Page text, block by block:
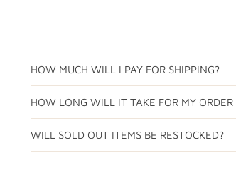
HOW MUCH WILL I PAY FOR SHIPPING?
HOW LONG WILL IT TAKE FOR MY ORDER
WILL SOLD OUT ITEMS BE RESTOCKED?